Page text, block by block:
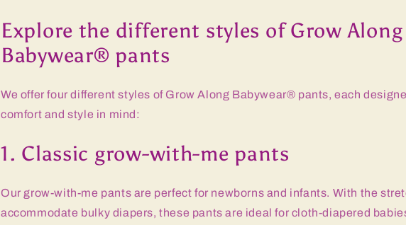
Explore the different styles of Grow Along
Babywear® pants
We offer four different styles of Grow Along Babywear® pants, each
comfort and style in mind:
1. Classic grow-with-me pants
Our grow-with-me pants are perfect for newborns and infants. With the
accommodate bulky diapers, these pants are ideal for cloth-diapered